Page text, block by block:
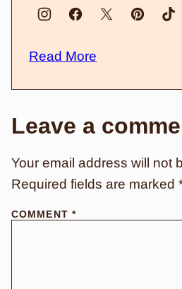
Read More
Leave a
Your email address will not
Required fields are marked
COMMENT *